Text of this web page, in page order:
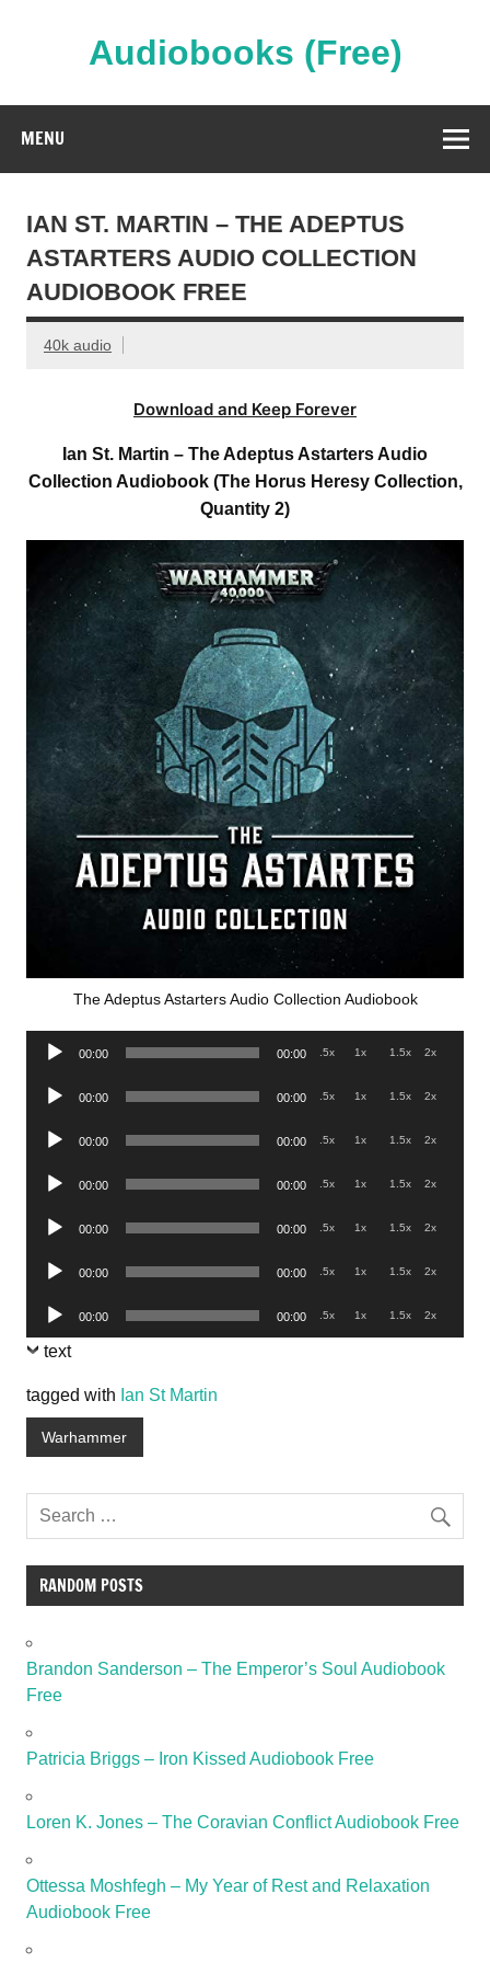
Audiobooks (Free)
MENU
IAN ST. MARTIN – THE ADEPTUS
ASTARTERS AUDIO COLLECTION
AUDIOBOOK FREE
40k audio
Download and Keep Forever
Ian St. Martin – The Adeptus Astarters Audio
Collection Audiobook (The Horus Heresy Collection,
Quantity 2)
The Adeptus Astarters Audio Collection Audiobook
Audio
00:00 00:00 .5x 1x 1.5x 2x
Audio
00:00 00:00 .5x 1x 1.5x 2x
Audio
00:00 00:00 .5x 1x 1.5x 2x
Audio
00:00 00:00 .5x 1x 1.5x 2x
Audio
00:00 00:00 .5x 1x 1.5x 2x
Audio
00:00 00:00 .5x 1x 1.5x 2x
Audio
Player
00:00 00:00 .5x 1x 1.5x 2x
text
tagged with Ian St Martin
Warhammer
RANDOM POSTS
Brandon Sanderson – The Emperor’s Soul Audiobook
Free
Patricia Briggs – Iron Kissed Audiobook Free
Loren K. Jones – The Coravian Conflict Audiobook Free
Ottessa Moshfegh – My Year of Rest and Relaxation
Audiobook Free